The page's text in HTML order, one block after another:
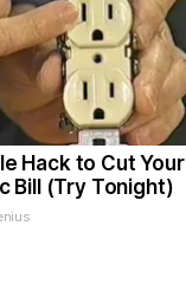
Hack to Cut Your
Bill (Try Tonight)